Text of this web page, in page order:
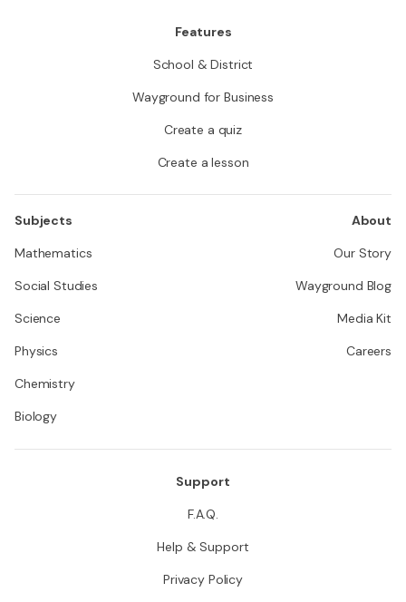
Features
School & District
Wayground for Business
Create a quiz
Create a lesson
Subjects
Mathematics
Social Studies
Science
Physics
Chemistry
Biology
About
Our Story
Wayground Blog
Media Kit
Careers
Support
F.A.Q.
Help & Support
Privacy Policy